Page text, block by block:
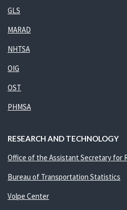
GLS
MARAD
NHTSA
OIG
OST
PHMSA
RESEARCH AND TECHNOLOGY
Office of the Assistant Secretary for
Bureau of Transportation Statistics
Volpe Center